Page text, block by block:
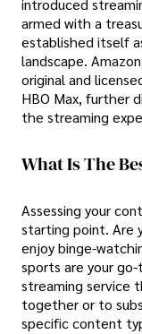
introduced
armed with a
established itself
landscape.
original and
HBO Max, further
the streaming
What Is The
Assessing your
starting point. Are
enjoy binge-
sports are your
streaming service
together or to
specific content